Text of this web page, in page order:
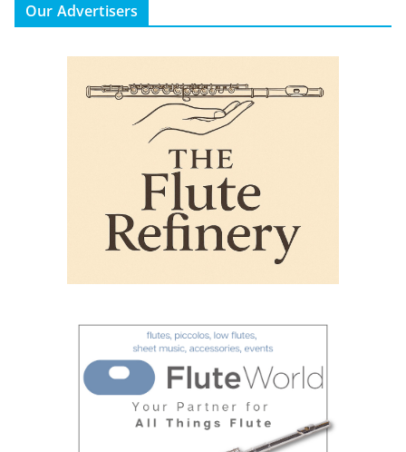
Our Advertisers